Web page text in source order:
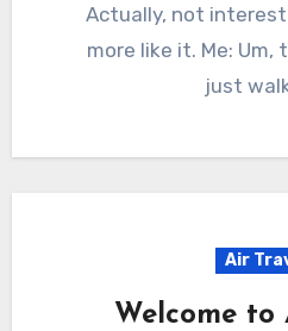
Actually, not
more like it. Me: Um,
just
Air
Welcome to